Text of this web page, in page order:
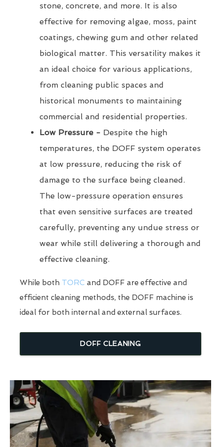
stone, concrete, and more. It is also
effective for removing algae, moss, paint
coatings, chewing gum and other related
biological matter. This versatility makes it
an ideal choice for various applications,
from cleaning public spaces and
historical monuments to maintaining
commercial and residential properties.
Low Pressure - Despite the high
temperatures, the DOFF system operates
at low pressure, reducing the risk of
damage to the surface being cleaned.
The low-pressure operation ensures
that even sensitive surfaces are treated
carefully, preventing any undue stress or
wear while still delivering a thorough and
effective cleaning.
While both TORC and DOFF are effective and
efficient cleaning methods, the DOFF machine is
ideal for both internal and external surfaces.
DOFF CLEANING